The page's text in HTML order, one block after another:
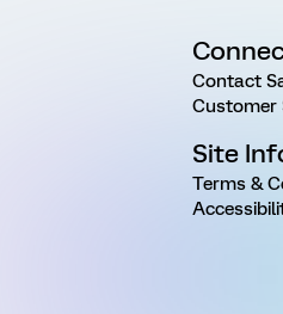
Contact
Customer
Site
Terms &